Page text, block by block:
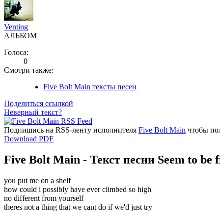
Venting
АЛЬБОМ
Голоса:
0
Смотри также:
Five Bolt Main тексты песен
Поделиться ссылкой
Неверный текст?
Подпишись на RSS-ленту исполнителя Five Bolt Main чтобы
Download PDF
Five Bolt Main - Текст песни Seem to be
you put me on a shelf
how could i possibly have ever climbed so high
no different from yourself
theres not a thing that we cant do if we'd just try